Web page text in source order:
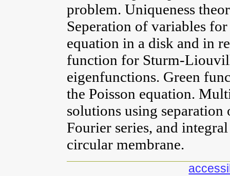
problem. Uniqueness
Seperation of variables
equation in a disk and in
function for Sturm-
eigenfunctions. Green
the Poisson equation.
solutions using
Fourier series, and
circular membrane.